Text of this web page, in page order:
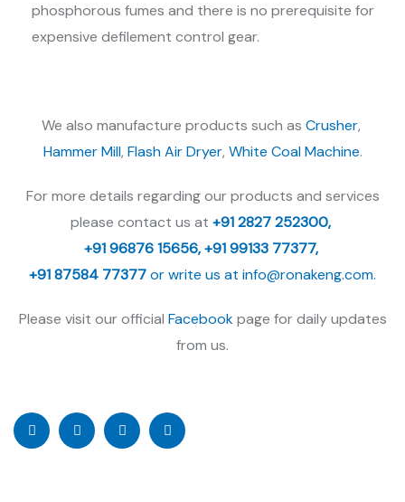
phosphorous fumes and there is no prerequisite for
expensive defilement control gear.
We also manufacture products such as Crusher,
Hammer Mill, Flash Air Dryer, White Coal Machine.
For more details regarding our products and services
please contact us at +91 2827 252300,
+91 96876 15656,+91 99133 77377,
+91 87584 77377or write us at info@ronakeng.com.
Please visit our official Facebookpage for daily updates
from us.